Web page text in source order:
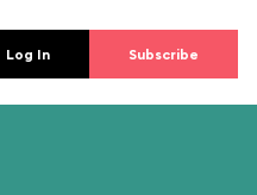
Log In Subscribe